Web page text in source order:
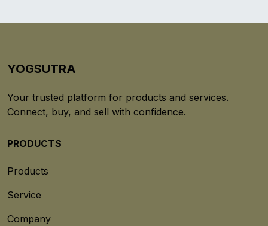
YOGSUTRA
Your trusted platform for products and services.
Connect, buy, and sell with confidence.
PRODUCTS
Products
Service
Company